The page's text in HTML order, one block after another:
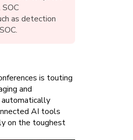
as detection
is touting
and
AI tools
on the toughest